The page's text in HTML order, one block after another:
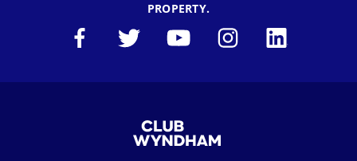
PROPERTY.